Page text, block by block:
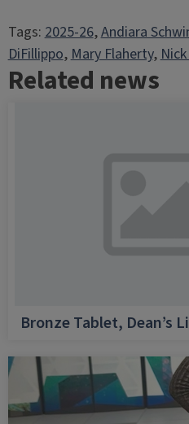
Tags:2025-26, Andiara
DiFillippo, Mary Flaherty,
Related news
Bronze Tablet, Dean’s